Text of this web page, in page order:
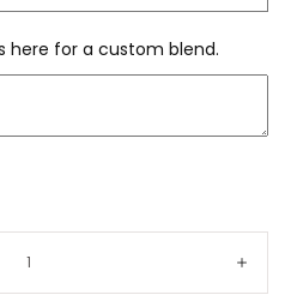
here for a custom blend.